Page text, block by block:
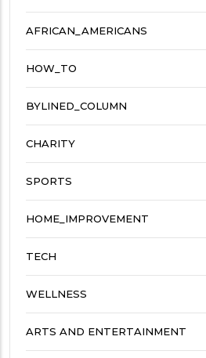
AFRICAN_AMERICANS
HOW_TO
BYLINED_COLUMN
CHARITY
SPORTS
HOME_IMPROVEMENT
TECH
WELLNESS
ARTS AND ENTERTAINMENT